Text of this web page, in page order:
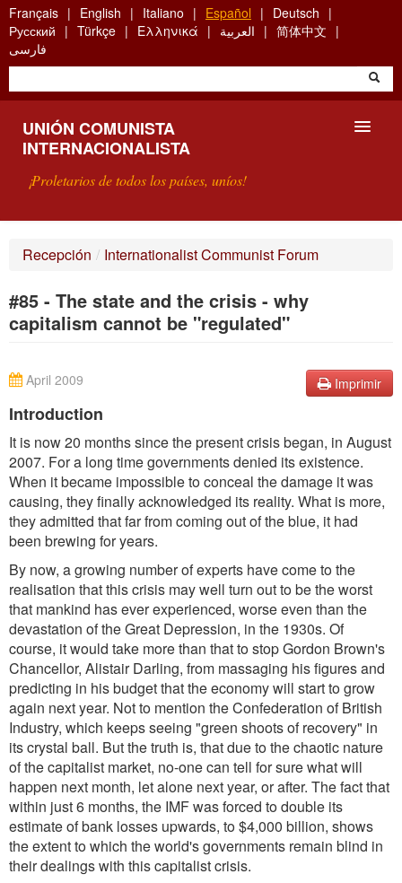
Skip
to
main
content
Français English Italiano Español
Deutsch
Русский
Türkçe Ελληνικά العربية
简体中文
فارسی
UNIÓN COMUNISTA
INTERNACIONALISTA
¡Proletarios de todos los países, uníos!
BÚSQUEDA
Recepción / Internationalist Communist Forum
#85 - The state and the crisis - why
capitalism cannot be "regulated"
Imprimir
April 2009
Introduction
It is now 20 months since the present crisis began, in August
2007. For a long time governments denied its existence.
When it became impossible to conceal the damage it was
causing, they finally acknowledged its reality. What is more,
they admitted that far from coming out of the blue, it had
been brewing for years.
By now, a growing number of experts have come to the
realisation that this crisis may well turn out to be the worst
that mankind has ever experienced, worse even than the
devastation of the Great Depression, in the 1930s. Of
course, it would take more than that to stop Gordon Brown's
Chancellor, Alistair Darling, from massaging his figures and
predicting in his budget that the economy will start to grow
again next year. Not to mention the Confederation of British
Industry, which keeps seeing "green shoots of recovery" in
its crystal ball. But the truth is, that due to the chaotic nature
of the capitalist market, no-one can tell for sure what will
happen next month, let alone next year, or after. The fact that
within just 6 months, the IMF was forced to double its
estimate of bank losses upwards, to $4,000 billion, shows
the extent to which the world's governments remain blind in
their dealings with this capitalist crisis.